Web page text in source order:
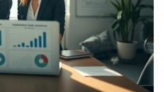
for
Contractors
and